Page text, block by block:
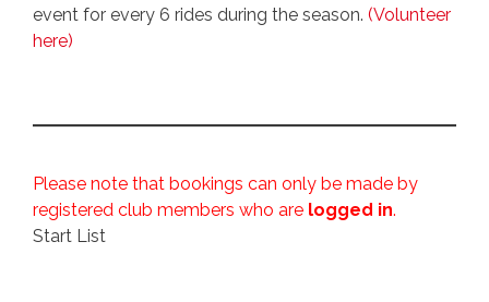
event for every 6 rides during the season. (Volunteer
here)
Please note that bookings can only be made by
registered club members who are logged in.
Start List